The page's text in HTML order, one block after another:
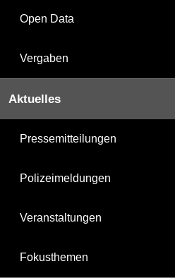
Open Data
Vergaben
Aktuelles
Pressemitteilungen
Polizeimeldungen
Veranstaltungen
Fokusthemen